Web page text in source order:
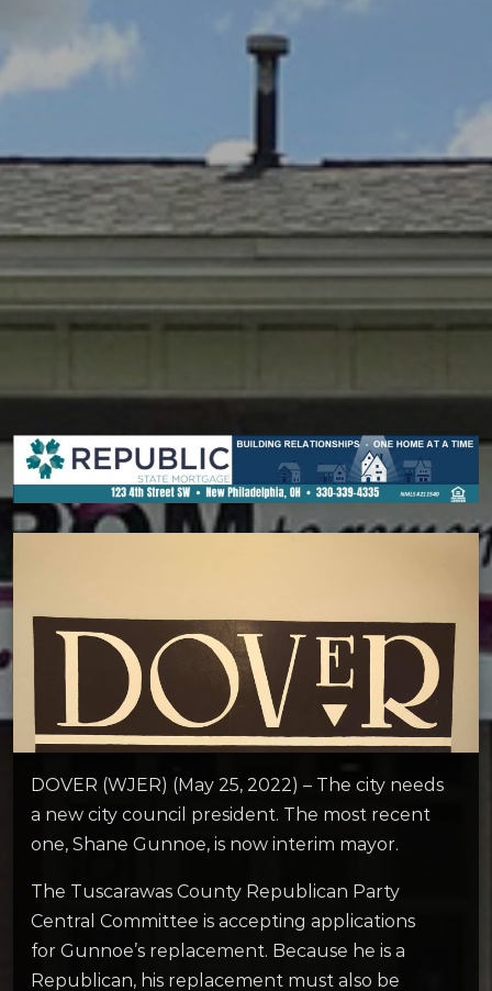
DOVER (WJER) (May 25, 2022) – The city needs
a new city council president. The most recent
one, Shane Gunnoe, is now interim mayor.
The Tuscarawas County Republican Party
Central Committee is accepting applications
for Gunnoe’s replacement. Because he is a
Republican, his replacement must also be